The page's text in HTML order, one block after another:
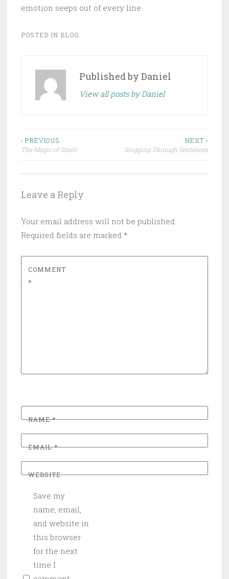
emotion seeps out of every line.
POSTED IN BLOG
Published byDaniel
View all posts by Daniel
Post
‹ PREVIOUS
The Magic of Smell
NEXT ›
Slogging Through Sentences
Leave a Reply
Your email address will not be published.
Required fields are marked *
COMMENT
*
NAME*
EMAIL*
WEBSITE
Save my
name, email,
and website in
this browser
for the next
time I